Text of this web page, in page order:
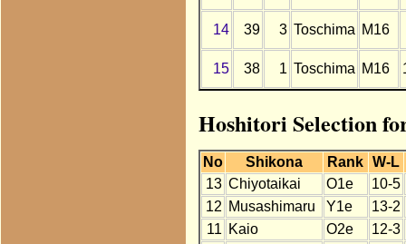
14 39 3 Toschima M16
15 38 1 Toschima M16
Hoshitori Selection
No Shikona Rank W-L
13 Chiyotaikai O1e
10-5
12 Musashimaru Y1e
13-2
11 Kaio O2e
12-3